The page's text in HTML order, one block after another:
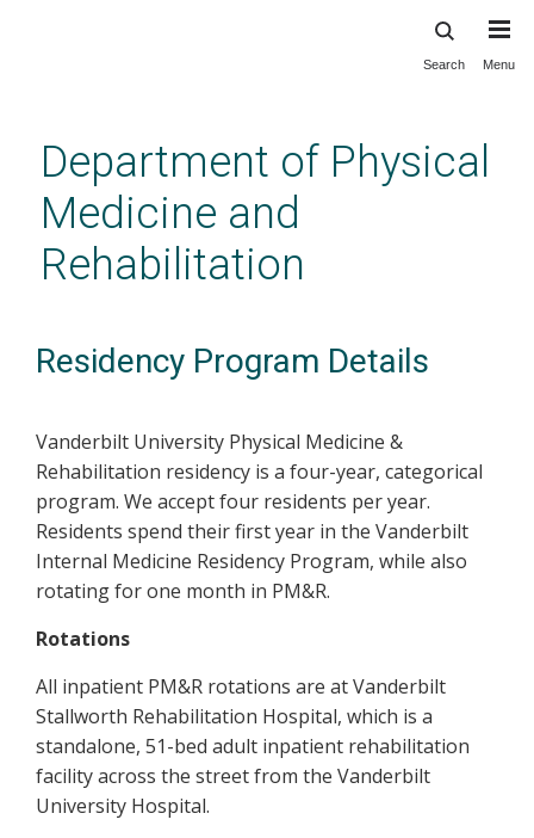
content
Search Menu
Department of Physical
Medicine and
Rehabilitation
Residency Program Details
Vanderbilt University Physical Medicine &
Rehabilitation residency is a four-year, categorical
program. We accept four residents per year.
Residents spend their first year in the Vanderbilt
Internal Medicine Residency Program, while also
rotating for one month in PM&R.
Rotations
All inpatient PM&R rotations are at Vanderbilt
Stallworth Rehabilitation Hospital, which is a
standalone, 51-bed adult inpatient rehabilitation
facility across the street from the Vanderbilt
University Hospital.